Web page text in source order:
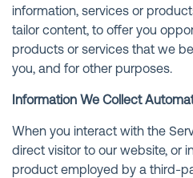
information, services or
tailor content, to offer you
products or services that we
you, and for other purposes.
Information We Collect
When you interact with the
direct visitor to our website, or
product employed by a third-